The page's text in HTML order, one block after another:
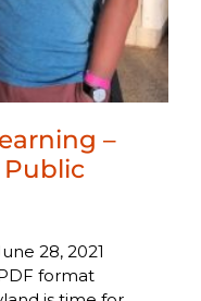
–
28, 2021
format